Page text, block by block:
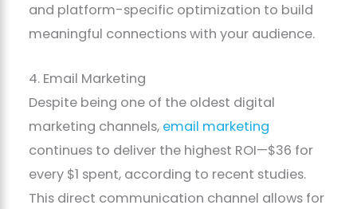
and platform-specific optimization to build
meaningful connections with your audience.
4. Email Marketing
Despite being one of the oldest digital
marketing channels, email marketing
continues to deliver the highest ROI—$36 for
every $1 spent, according to recent studies.
This direct communication channel allows for